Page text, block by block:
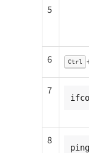
5
6 Ctrl
7
8